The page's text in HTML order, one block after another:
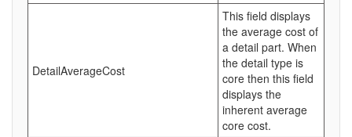
DetailAverageCost
This field displays
the average cost of
a detail part. When
the detail type is
core then this field
displays the
inherent average
core cost.